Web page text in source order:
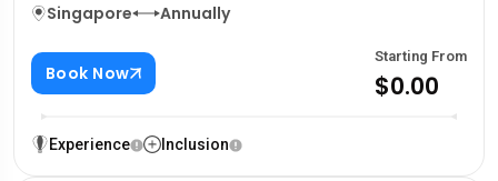
Singapore Annually
Book Now
Starting From
$0.00
Experience Inclusion